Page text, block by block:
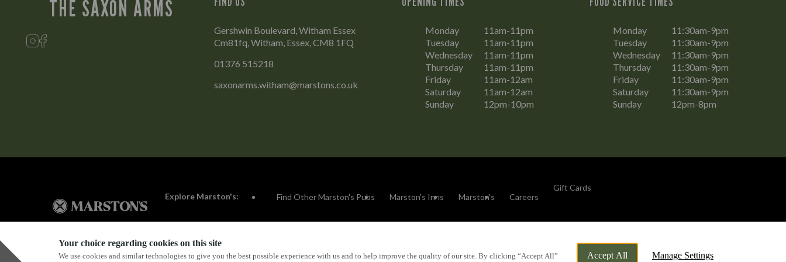
Your choice regarding cookies on this site
We use cookies and similar technologies to give you the best possible experience with us and to help improve the quality of our site. By clicking “Accept All” Accept All Manage Settings
THE SAXON ARMS
Gershwin Boulevard, Witham Essex
Cm81fq, Witham, Essex, CM8 1FQ
01376 515218
saxonarms.witham@marstons.co.uk
Monday
11am-11pm
Tuesday
11am-11pm
Wednesday
11am-11pm
Thursday
11am-11pm
Friday
11am-12am
Saturday
11am-12am
Sunday
12pm-10pm
Monday
11:30am-9pm
Tuesday
11:30am-9pm
Wednesday
11:30am-9pm
Thursday
11:30am-9pm
Friday
11:30am-9pm
Saturday
11:30am-9pm
Sunday
12pm-8pm
Explore Marston's: Find Other Marston's Pubs Marston's Inns Marston's Careers
Gift Cards